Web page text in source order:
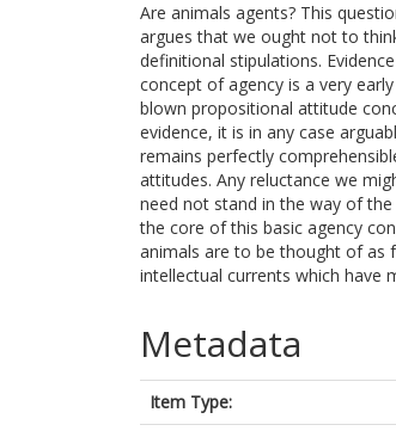
Are animals agents? This
argues that we ought not to
definitional stipulations.
concept of agency is a very
blown propositional attitude
evidence, it is in any case
remains perfectly
attitudes. Any reluctance we
need not stand in the way of
the core of this basic agency
animals are to be thought of as
intellectual currents which have
Metadata
Item Type: